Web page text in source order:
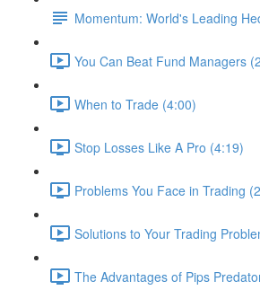
Momentum: World's Leading
You Can Beat Fund Managers
When to Trade (4:00)
Stop Losses Like A Pro (4:19)
Problems You Face in Trading
Solutions to Your Trading
The Advantages of Pips